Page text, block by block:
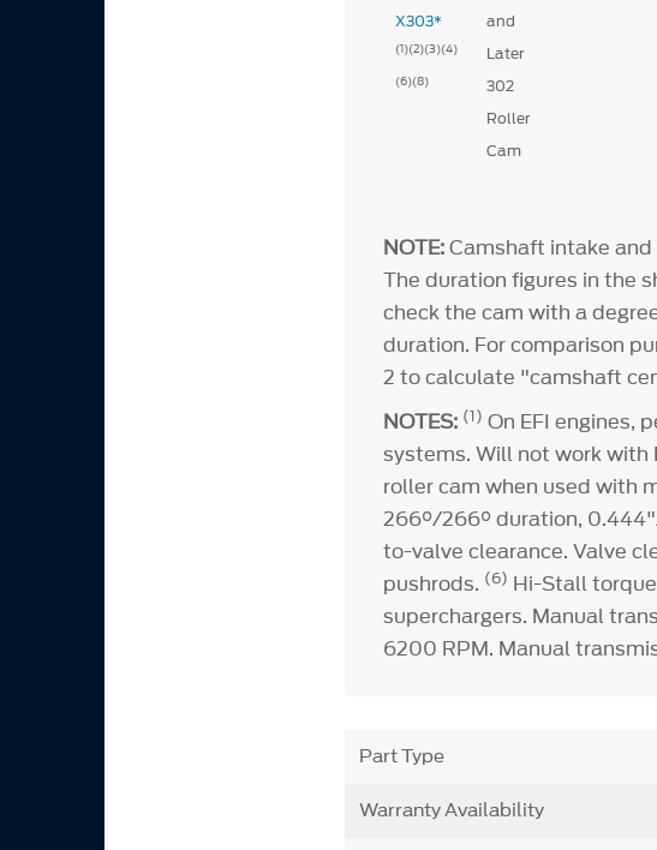
X303*
(1)(2)(3)(4)
(6)(8)
and
Later
302
Roller
Cam
NOTE:Camshaft intake
The duration figures in the
check the cam with a
duration. For comparison
2 to calculate "camshaft
NOTES: (1) On EFI engines,
systems. Will not work with
roller cam when used with
266°/266° duration,
to-valve clearance. Valve
pushrods. (6) Hi-Stall
superchargers. Manual
6200 RPM. Manual
Part Type
Warranty Availability